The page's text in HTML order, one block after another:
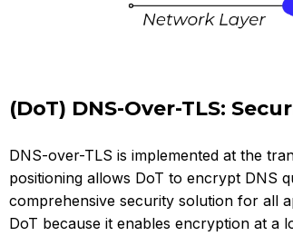
(DoT) DNS-Over-TLS:
DNS-over-TLS is implemented at the
positioning allows DoT to encrypt DNS
comprehensive security solution for all
DoT because it enables encryption at a